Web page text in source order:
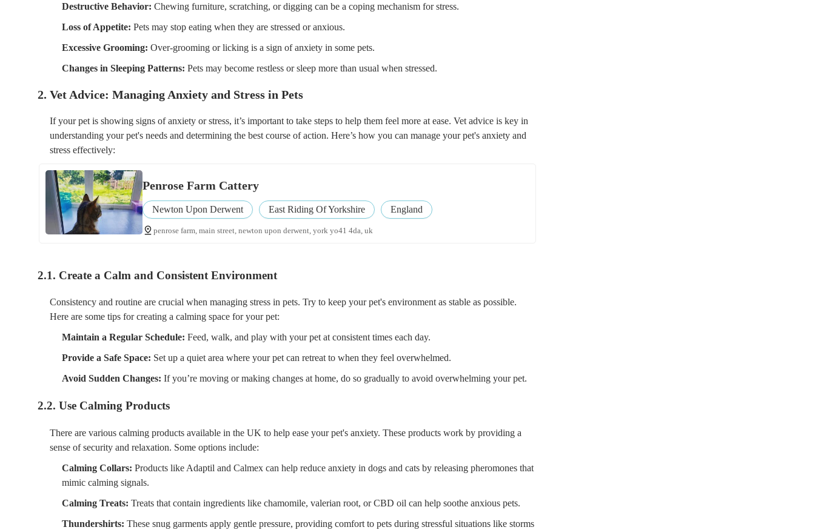
Destructive Behavior: Chewing furniture, scratching, or digging can be a coping mechanism for stress.
Loss of Appetite: Pets may stop eating when they are stressed or anxious.
Excessive Grooming: Over-grooming or licking is a sign of anxiety in some pets.
Changes in Sleeping Patterns: Pets may become restless or sleep more than usual when stressed.
2. Vet Advice: Managing Anxiety and Stress in Pets
If your pet is showing signs of anxiety or stress, it’s important to take steps to help them feel more at ease. Vet advice is key in
understanding your pet's needs and determining the best course of action. Here’s how you can manage your pet's anxiety and
stress effectively:
Penrose Farm Cattery
Newton Upon Derwent East Riding Of Yorkshire England
penrose farm, main street, newton upon derwent, york yo41 4da, uk
2.1. Create a Calm and Consistent Environment
Consistency and routine are crucial when managing stress in pets. Try to keep your pet's environment as stable as possible.
Here are some tips for creating a calming space for your pet:
Maintain a Regular Schedule: Feed, walk, and play with your pet at consistent times each day.
Provide a Safe Space: Set up a quiet area where your pet can retreat to when they feel overwhelmed.
Avoid Sudden Changes: If you’re moving or making changes at home, do so gradually to avoid overwhelming your pet.
2.2. Use Calming Products
There are various calming products available in the UK to help ease your pet's anxiety. These products work by providing a
sense of security and relaxation. Some options include:
Calming Collars: Products like Adaptil and Calmex can help reduce anxiety in dogs and cats by releasing pheromones that
mimic calming signals.
Calming Treats: Treats that contain ingredients like chamomile, valerian root, or CBD oil can help soothe anxious pets.
Thundershirts: These snug garments apply gentle pressure, providing comfort to pets during stressful situations like storms